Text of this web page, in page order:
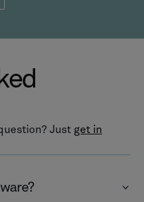
Just get in